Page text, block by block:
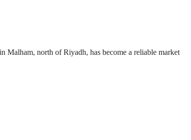
Malham, north of Riyadh, has become a reliable market